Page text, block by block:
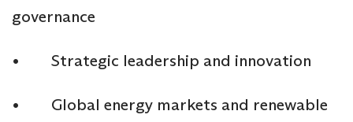
governance
• Strategic leadership and innovation
• Global energy markets and renewable